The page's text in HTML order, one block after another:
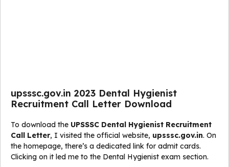
upsssc.gov.in 2023 Dental Hygienist
Recruitment Call Letter Download
To download the UPSSSC Dental Hygienist Recruitment
Call Letter, I visited the official website, upsssc.gov.in. On
the homepage, there’s a dedicated link for admit cards.
Clicking on it led me to the Dental Hygienist exam section.